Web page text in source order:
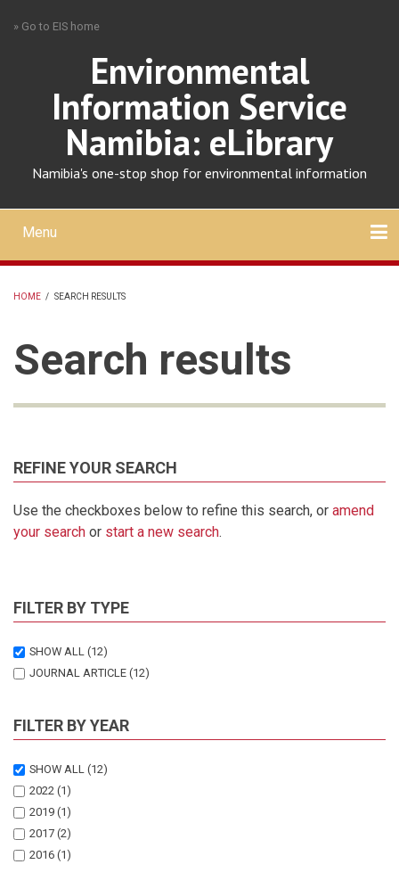
» Go to EIS home
Environmental
Information Service
Namibia: eLibrary
Namibia's one-stop shop for environmental information
Mobile
main
menu
Menu
HOME / SEARCH RESULTS
Search results
REFINE YOUR SEARCH
Use the checkboxes below to refine this search, or amend
your search or start a new search.
FILTER BY TYPE
SHOW ALL (12)
JOURNAL ARTICLE (12)
FILTER BY YEAR
SHOW ALL (12)
2022 (1)
2019 (1)
2017 (2)
2016 (1)